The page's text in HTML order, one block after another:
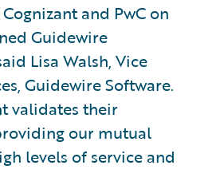
and PwC on
Guidewire
Lisa Walsh, Vice
Guidewire Software.
validates their
our mutual
levels of service and